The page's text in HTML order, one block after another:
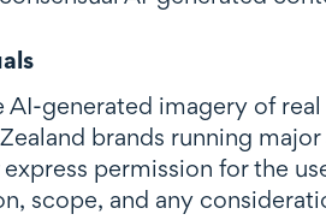
generated imagery of
brands running
permission for the
scope, and any